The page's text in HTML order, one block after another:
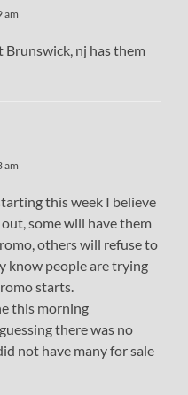
am
Brunswick, nj has them
am
this week I believe
some will have them
others will refuse to
know people are trying
starts.
this morning
there was no
not have many for sale